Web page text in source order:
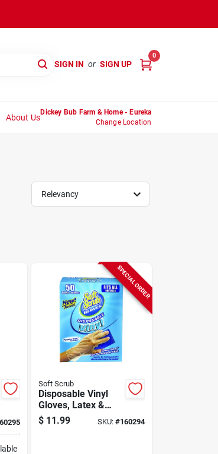
SIGN IN or SIGN UP
0
About Us
Dickey Bub Farm & Home - Eureka
Change Location
Relevancy
SPECIAL ORDER
Soft Scrub
Disposable Vinyl
Gloves, Latex &
Powder Free, One
Size, 50-ct.
$ 11.99 SKU: #160294